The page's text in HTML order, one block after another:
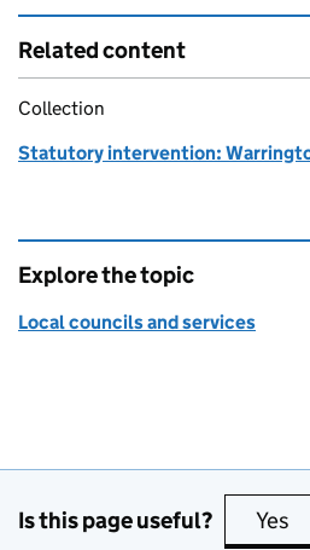
Related content
Collection
Statutory intervention:
Explore the topic
Local councils and services
Is this page useful? Yes